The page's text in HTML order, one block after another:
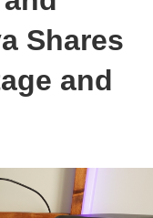
Shares
and